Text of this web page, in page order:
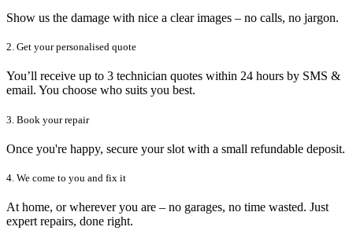
Show us the damage with nice a clear images – no calls, no jargon.
2. Get your personalised quote
You’ll receive up to 3 technician quotes within 24 hours by SMS &
email. You choose who suits you best.
3. Book your repair
Once you're happy, secure your slot with a small refundable deposit.
4. We come to you and fix it
At home, or wherever you are – no garages, no time wasted. Just
expert repairs, done right.